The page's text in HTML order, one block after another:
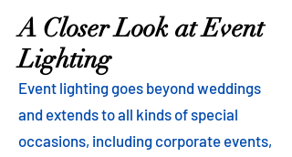
A Closer Look at Event
Lighting
Event lighting goes beyond weddings
and extends to all kinds of special
occasions, including corporate events,